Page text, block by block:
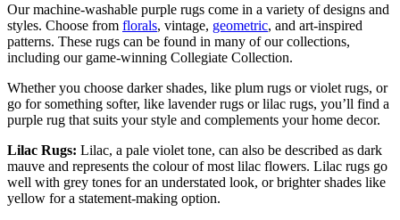
Our machine-washable purple rugs come in a variety of designs and
styles. Choose from florals, vintage, geometric, and art-inspired
patterns. These rugs can be found in many of our collections,
including our game-winning Collegiate Collection.
Whether you choose darker shades, like plum rugs or violet rugs, or
go for something softer, like lavender rugs or lilac rugs, you’ll find a
purple rug that suits your style and complements your home decor.
Lilac Rugs: Lilac, a pale violet tone, can also be described as dark
mauve and represents the colour of most lilac flowers. Lilac rugs go
well with grey tones for an understated look, or brighter shades like
yellow for a statement-making option.